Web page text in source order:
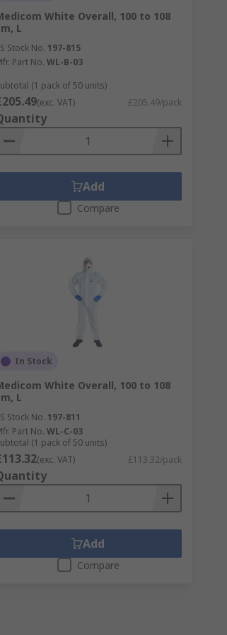
White Overall, 100 to 108
L
Stock No. 197-815
Part No. WL-B-03
(1 pack of 50 units)
(exc. VAT) £205.49/pack
Add
Compare
In Stock
White Overall, 100 to 108
L
Stock No. 197-811
Part No. WL-C-03
(1 pack of 50 units)
(exc. VAT) £113.32/pack
Add
Compare